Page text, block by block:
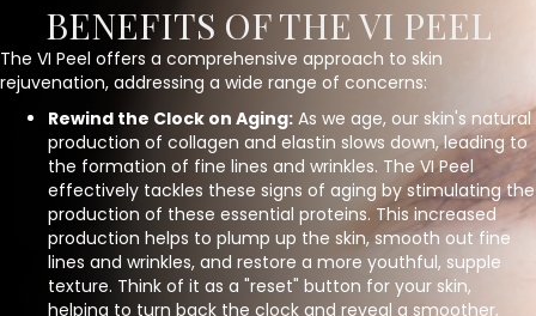
BENEFITS OF THE VI PEEL
The VI Peel offers a comprehensive approach to skin
rejuvenation, addressing a wide range of concerns:
Rewind the Clock on Aging: As we age, our skin's natural
production of collagen and elastin slows down, leading to
the formation of fine lines and wrinkles. The VI Peel
effectively tackles these signs of aging by stimulating the
production of these essential proteins. This increased
production helps to plump up the skin, smooth out fine
lines and wrinkles, and restore a more youthful, supple
texture. Think of it as a "reset" button for your skin,
helping to turn back the clock and reveal a smoother,